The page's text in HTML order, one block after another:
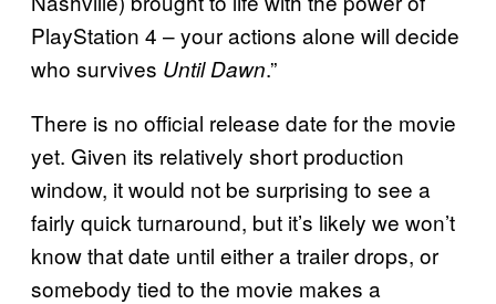
PlayStation 4 – your actions alone will decide
who survives Until Dawn.”
There is no official release date for the movie
yet. Given its relatively short production
window, it would not be surprising to see a
fairly quick turnaround, but it’s likely we won’t
know that date until either a trailer drops, or
somebody tied to the movie makes a